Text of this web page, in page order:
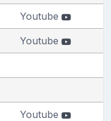
Youtube
Youtube
Youtube